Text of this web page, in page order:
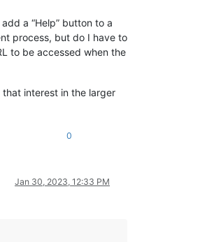
a “Help” button to a
process, but do I have to
to be accessed when the
interest in the larger
0
Jan 30, 2023, 12:33 PM